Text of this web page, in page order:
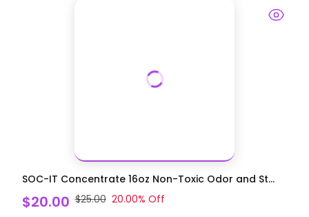
SOC-IT Concentrate 16oz Non-Toxic Odor and St...
$20.00 $25.00 20.00% Off